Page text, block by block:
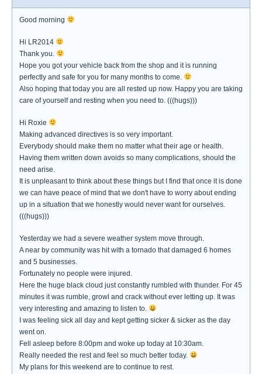
Good morning
Hi LR2014
Thank you.
Hope you got your vehicle back from the shop and it is running
perfectly and safe for you for many months to come.
Also hoping that today you are all rested up now. Happy you are taking
care of yourself and resting when you need to. (((hugs)))
Hi Roxie
Making advanced directives is so very important.
Everybody should make them no matter what their age or health.
Having them written down avoids so many complications, should the
need arise.
It is unpleasant to think about these things but I find that once it is done
we can have peace of mind that we don't have to worry about ending
up in a situation that we honestly would never want for ourselves.
(((hugs)))
Yesterday we had a severe weather system move through.
A near by community was hit with a tornado that damaged 6 homes
and 5 businesses.
Fortunately no people were injured.
Here the huge black cloud just constantly rumbled with thunder. For 45
minutes it was rumble, growl and crack without ever letting up. It was
very interesting and amazing to listen to.
I was feeling sick all day and kept getting sicker & sicker as the day
went on.
Fell asleep before 8:00pm and woke up today at 10:30am.
Really needed the rest and feel so much better today.
My plans for this weekend are to continue to rest.